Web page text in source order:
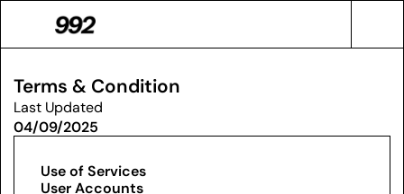
Terms & Condition
Last Updated
04/09/2025
Use of Services
User Accounts